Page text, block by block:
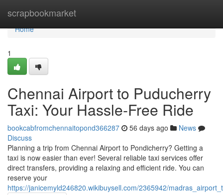
scrapbookmarket
Home
Home
1
Chennai Airport to Puducherry
Taxi: Your Hassle-Free Ride
bookcabfromchennaitopond366287 56 days ago
News
Discuss
Planning a trip from Chennai Airport to Pondicherry? Getting a
taxi is now easier than ever! Several reliable taxi services offer
direct transfers, providing a relaxing and efficient ride. You can
reserve your
https://janicemyld246820.wikibuysell.com/2365942/